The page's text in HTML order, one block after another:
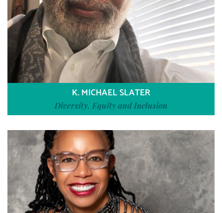
K. MICHAEL SLATER
Diversity, Equity and Inclusion